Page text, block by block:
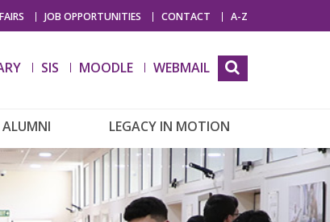
JOB OPPORTUNITIES CONTACT A-Z
SIS MOODLE WEBMAIL
ALUMNI LEGACY IN MOTION